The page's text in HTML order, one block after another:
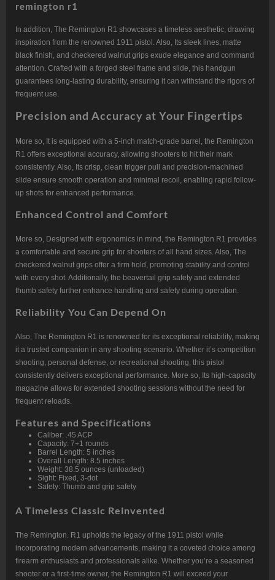
remington r1
In addition, The Remington R1 showcases a timeless aesthetic, drawing
inspiration from the renowned 1911 pistol. Also, Its sleek lines, matte
black finish, and checkered walnut grips exude elegance and command
attention. Crafted with a forged steel frame and slide, this handgun
guarantees long-lasting durability, ensuring it can withstand the rigors of
frequent use.
Precision and Accuracy at Your Fingertips
More so, It is equipped with a 5-inch match-grade barrel, the Remington
R1 offers exceptional accuracy, allowing shooters to hit their mark
consistently. Also, Its crisp, clean trigger pull and precision-machined
slide ensure smooth operation and minimal recoil, enabling rapid follow-
up shots for enhanced performance.
Enhanced Control and Comfort
More so, Designed with ergonomics in mind, the Remington R1 provides
a comfortable and secure grip for shooters of all hand sizes. Also, The
checkered walnut grips offer a firm hold, promoting stability and control
with every shot. Additionally, the beavertail grip safety and extended
thumb safety further enhance handling and safety during operation.
Reliability You Can Depend On
Also, The Remington R1 is renowned for its exceptional reliability, making
it a trusted companion in any shooting scenario. Whether it’s competition
shooting, personal defense, or recreational shooting, this pistol
consistently delivers exceptional performance. More so, Its high-capacity
magazine allows for extended shooting sessions without the need for
frequent reloads.
Features and Specifications
Caliber: .45 ACP
Capacity: 7+1 rounds
Barrel Length: 5 inches
Overall Length: 8.5 inches
Weight: 38.5 ounces (unloaded)
Sight: Fixed, 3-dot
Safety: Thumb and grip safety
A Timeless Classic Reinvented
The Remington. R1 upholds the legacy of the 1911 pistol while
incorporating modern advancements, making it a coveted choice among
firearm enthusiasts and professionals alike. Whether you’re a seasoned
shooter or a first-time owner, the Remington R1 will exceed your